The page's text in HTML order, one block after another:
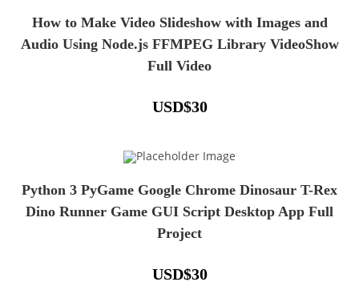
How to Make Video Slideshow with Images and
Audio Using Node.js FFMPEG Library VideoShow
Full Video
USD$30
Python 3 PyGame Google Chrome Dinosaur T-Rex
Dino Runner Game GUI Script Desktop App Full
Project
USD$30